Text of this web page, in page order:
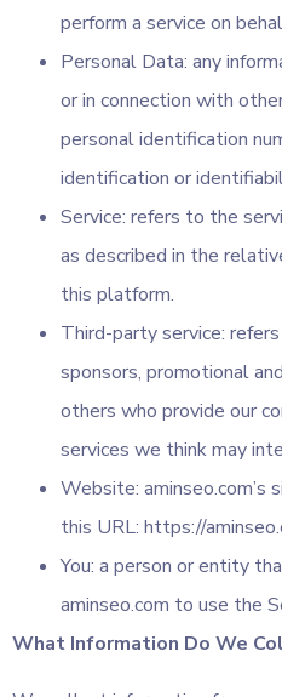
perform a service on
Personal Data: any
or in connection with
personal identification
identification or
Service: refers to the
as described in the
this platform.
Third-party service:
sponsors, promotional
others who provide our
services we think may
Website: aminseo.com’s
this URL: https://
You: a person or entity
aminseo.com to use the
What Information Do We